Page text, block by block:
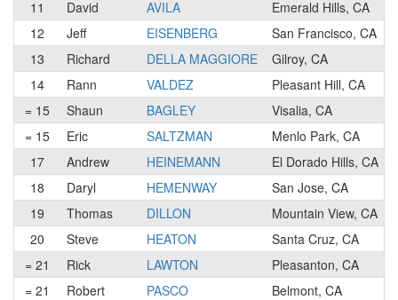
11
David AVILA
Emerald Hills, CA
12
Jeff EISENBERG
San Francisco, CA
13
Richard DELLA MAGGIORE
Gilroy, CA
14
Rann VALDEZ
Pleasant Hill, CA
= 15
Shaun BAGLEY
Visalia, CA
= 15
Eric SALTZMAN
Menlo Park, CA
17
Andrew HEINEMANN
El Dorado Hills, CA
18
Daryl HEMENWAY
San Jose, CA
19
Thomas DILLON
Mountain View, CA
20
Steve HEATON
Santa Cruz, CA
= 21
Rick LAWTON
Pleasanton, CA
= 21
Robert PASCO
Belmont, CA